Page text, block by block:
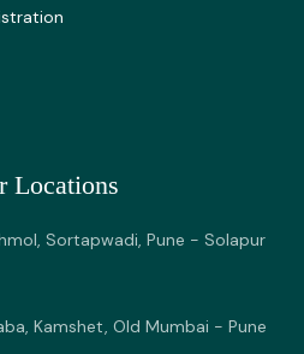
Locations
Sortapwadi, Pune - Solapur
Kamshet, Old Mumbai - Pune